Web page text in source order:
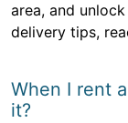
area, and
delivery tips,
When I rent
it?